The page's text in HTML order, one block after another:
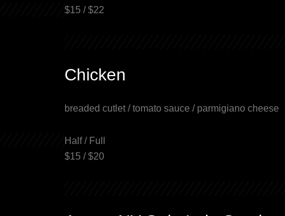
$15 / $22
Chicken
breaded cutlet / tomato sauce / parmigiano cheese
Half / Full
$15 / $20